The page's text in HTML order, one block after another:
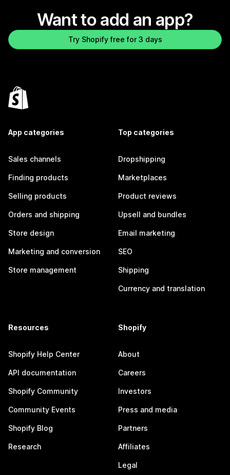
Want to add an app?
Try Shopify free for 3 days
App categories
Sales channels
Finding products
Selling products
Orders and shipping
Store design
Marketing and conversion
Store management
Top categories
Dropshipping
Marketplaces
Product reviews
Upsell and bundles
Email marketing
SEO
Shipping
Currency and translation
Resources
Shopify Help Center
API documentation
Shopify Community
Community Events
Shopify Blog
Research
Shopify
About
Careers
Investors
Press and media
Partners
Affiliates
Legal